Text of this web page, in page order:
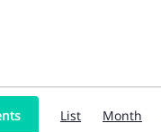
List Month